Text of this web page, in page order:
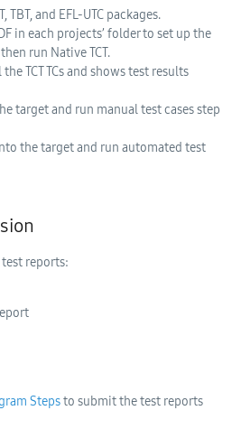
TBT, and EFL-UTC packages.
in each projects’ folder to set up the
run Native TCT.
TCT TCs and shows test results
target and run manual test cases step
the target and run automated test
reports:
Stepsto submit the test reports